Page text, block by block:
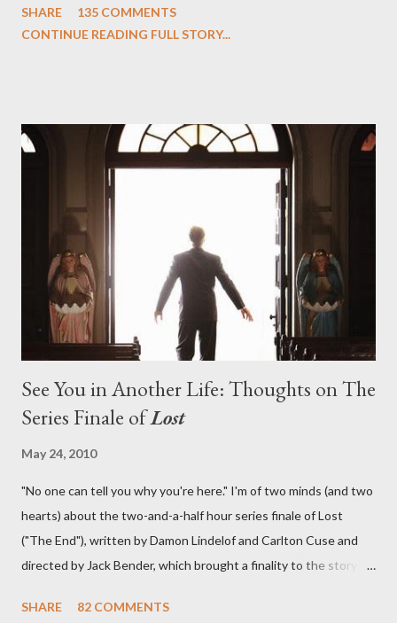
we began to see the pattern that Lindelof and Cuse have been
on his plan to detonate the island and therefore reset their lives
aboard Oceanic Flight 815 ? Why did Locke want to kill Jacob?
What caused The Incident? What was in the box and just what
lies in the shadow of the statue? We got the answers to these
in a two-hour season finale that didn't quite pack the same
emotional wallop of previous season ...
SHARE
135 COMMENTS
CONTINUE READING FULL STORY...
See You in Another Life: Thoughts on The
Series Finale ofLost
May 24, 2010
"No one can tell you why you're here." I'm of two minds (and two
hearts) about the two-and-a-half hour series finale of Lost
("The End"), written by Damon Lindelof and Carlton Cuse and
directed by Jack Bender, which brought a finality to the story of
which we've spent six years. At its heart, Lost has been about
SHARE
82 COMMENTS